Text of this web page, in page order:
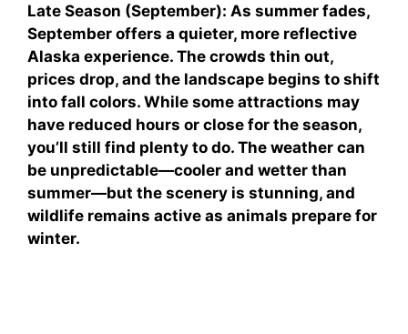
Late Season (September): As summer fades,
September offers a quieter, more reflective
Alaska experience. The crowds thin out,
prices drop, and the landscape begins to shift
into fall colors. While some attractions may
have reduced hours or close for the season,
you’ll still find plenty to do. The weather can
be unpredictable—cooler and wetter than
summer—but the scenery is stunning, and
wildlife remains active as animals prepare for
winter.